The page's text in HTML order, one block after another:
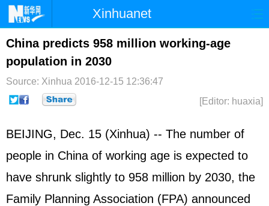
Xinhuanet
Home Latest China World
Photo Business
Sci-Tech Health Showbiz
China predicts 958 million working-age
population in 2030
Source: Xinhua 2016-12-15 12:36:47
[Editor: huaxia]
BEIJING, Dec. 15 (Xinhua) -- The number of
people in China of working age is expected to
have shrunk slightly to 958 million by 2030, the
Family Planning Association (FPA) announced